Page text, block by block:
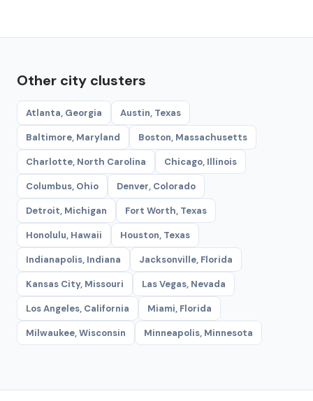
Other city clusters
Atlanta, Georgia Austin, Texas
Baltimore, Maryland Boston, Massachusetts
Charlotte, North Carolina Chicago, Illinois
Columbus, Ohio Denver, Colorado
Detroit, Michigan Fort Worth, Texas
Honolulu, Hawaii Houston, Texas
Indianapolis, Indiana Jacksonville, Florida
Kansas City, Missouri Las Vegas, Nevada
Los Angeles, California Miami, Florida
Milwaukee, Wisconsin Minneapolis, Minnesota